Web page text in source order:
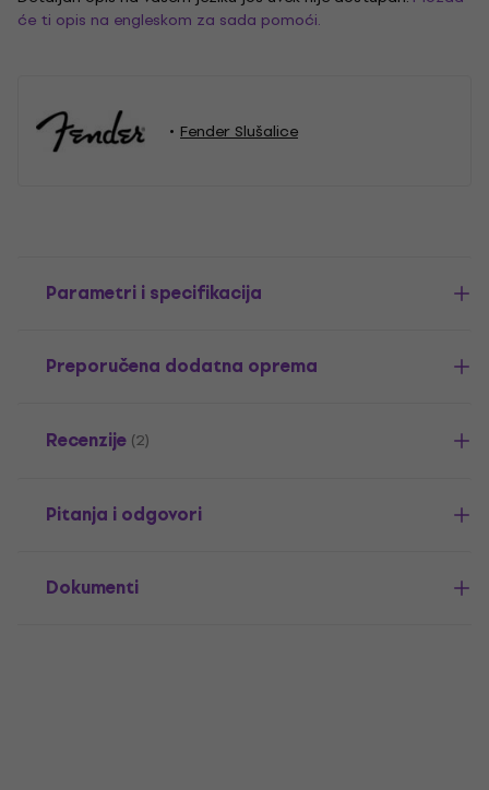
će ti opis na engleskom za sada pomoći.
Fender Slušalice
Parametri i specifikacija
Preporučena dodatna oprema
Recenzije (2)
Pitanja i odgovori
Dokumenti